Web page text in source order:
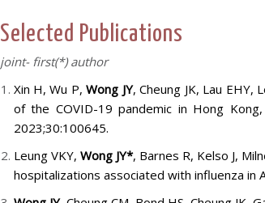
Selected Publications
joint- first(*) author
Xin H, Wu P,Wong JY, Cheung JK, Lau
of the COVID-19 pandemic in Hong
2023;30:100645.
Leung VKY, Wong JY*, Barnes R, Kelso J,
hospitalizations associated with influenza in